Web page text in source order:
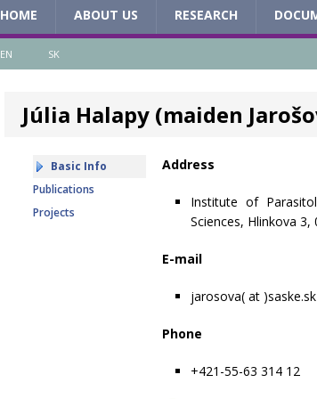
HOME ABOUT US RESEARCH
EN SK
Júlia Halapy (maiden
Basic Info
Publications
Projects
Address
Institute of
Sciences, Hlinkova 3,
E-mail
jarosova( at )saske.sk
Phone
+421-55-63 314 12